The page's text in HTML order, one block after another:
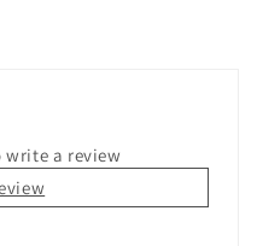
write a review